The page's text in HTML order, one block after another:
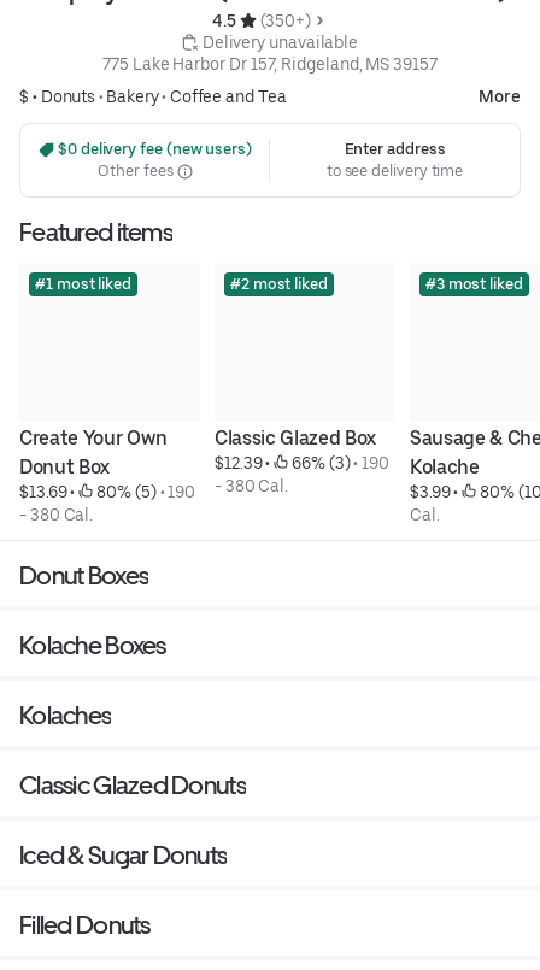
4.5
(350+)
Delivery unavailable
775 Lake Harbor Dr 157, Ridgeland, MS 39157
$ • Donuts • Bakery• Coffee and Tea More
$0 delivery fee (new users)
Other fees
Enter address
to see delivery time
Featured items
#1 most liked
Create Your Own
Donut Box
$13.69 • 80% (5) • 190
- 380 Cal.
#2 most liked
Classic Glazed Box
$12.39 • 66% (3) • 190
- 380 Cal.
#3 most liked
Sausage &
Kolache
$3.99 •
80%
Cal.
Donut Boxes
Kolache Boxes
Kolaches
Classic Glazed Donuts
Iced & Sugar Donuts
Filled Donuts